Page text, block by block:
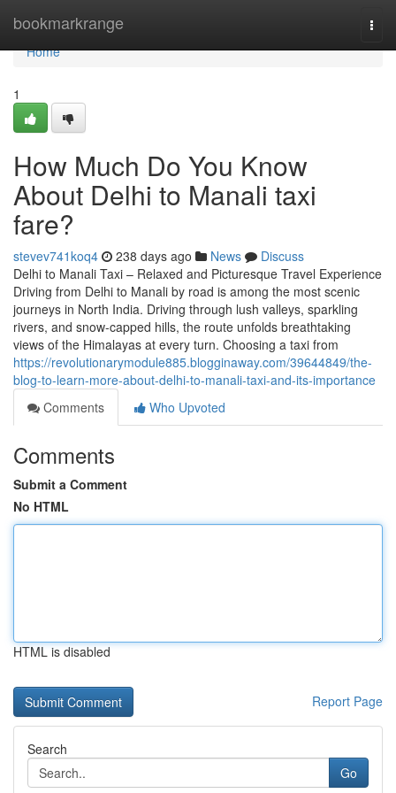
bookmarkrange
Home
Home
1
How Much Do You Know
About Delhi to Manali taxi
fare?
stevev741koq4 238 days ago News
Discuss
Delhi to Manali Taxi – Relaxed and Picturesque Travel Experience
Driving from Delhi to Manali by road is among the most scenic
journeys in North India. Driving through lush valleys, sparkling
rivers, and snow-capped hills, the route unfolds breathtaking
views of the Himalayas at every turn. Choosing a taxi from
https://revolutionarymodule885.blogginaway.com/39644849/the-
blog-to-learn-more-about-delhi-to-manali-taxi-and-its-importance
Comments
Who Upvoted
Comments
Submit a Comment
No HTML
HTML is disabled
Report Page
Search
Go